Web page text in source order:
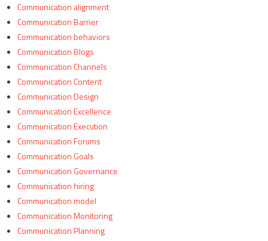
Communication alignment
Communication Barrier
Communication behaviors
Communication Blogs
Communication Channels
Communication Content
Communication Design
Communication Excellence
Communication Execution
Communication Forums
Communication Goals
Communication Governance
Communication hiring
Communication model
Communication Monitoring
Communication Planning